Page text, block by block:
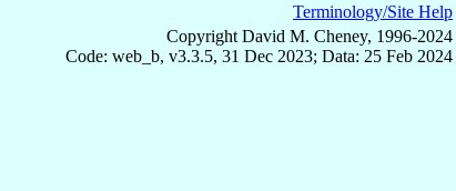
Terminology/Site Help
Copyright David M. Cheney, 1996-2024
Code: web_b, v3.3.5, 31 Dec 2023; Data: 25 Feb 2024